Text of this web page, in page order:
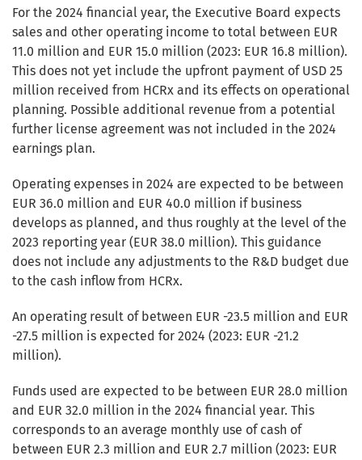
For the 2024 financial year, the Executive Board expects
sales and other operating income to total between EUR
11.0 million and EUR 15.0 million (2023: EUR 16.8 million).
This does not yet include the upfront payment of USD 25
million received from HCRx and its effects on operational
planning. Possible additional revenue from a potential
further license agreement was not included in the 2024
earnings plan.
Operating expenses in 2024 are expected to be between
EUR 36.0 million and EUR 40.0 million if business
develops as planned, and thus roughly at the level of the
2023 reporting year (EUR 38.0 million). This guidance
does not include any adjustments to the R&D budget due
to the cash inflow from HCRx.
An operating result of between EUR -23.5 million and EUR
-27.5 million is expected for 2024 (2023: EUR -21.2
million).
Funds used are expected to be between EUR 28.0 million
and EUR 32.0 million in the 2024 financial year. This
corresponds to an average monthly use of cash of
between EUR 2.3 million and EUR 2.7 million (2023: EUR